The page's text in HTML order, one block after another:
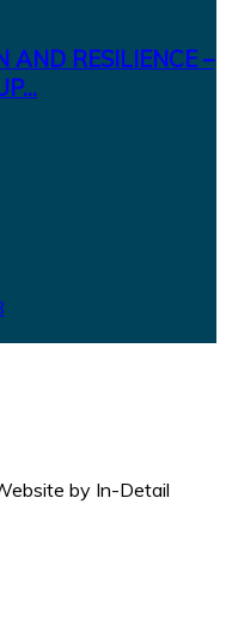
AND RESILIENCE –
by In-Detail